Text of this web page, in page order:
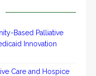
Based Palliative
Innovation
Care and Hospice